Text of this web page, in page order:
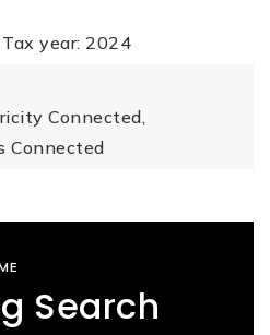
Tax year: 2024
Connected,
Connected
Search